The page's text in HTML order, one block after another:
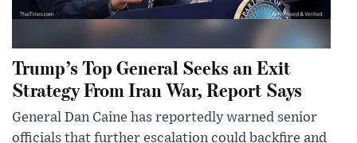
Trump’s Top General Seeks an Exit
Strategy From Iran War, Report Says
General Dan Caine has reportedly warned senior
officials that further escalation could backfire and